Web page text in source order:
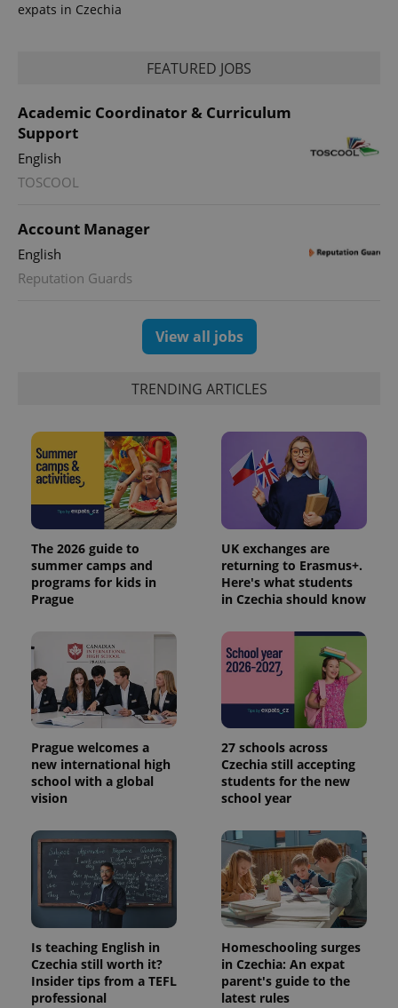
expats in Czechia
FEATURED JOBS
Academic Coordinator & Curriculum
Support
English
TOSCOOL
Account Manager
English
Reputation Guards
View all jobs
TRENDING ARTICLES
The 2026 guide to
summer camps and
programs for kids in
Prague
UK exchanges are
returning to Erasmus+.
Here's what students
in Czechia should know
Prague welcomes a
new international high
school with a global
vision
27 schools across
Czechia still accepting
students for the new
school year
Is teaching English in
Czechia still worth it?
Insider tips from a TEFL
professional
Homeschooling surges
in Czechia: An expat
parent's guide to the
latest rules